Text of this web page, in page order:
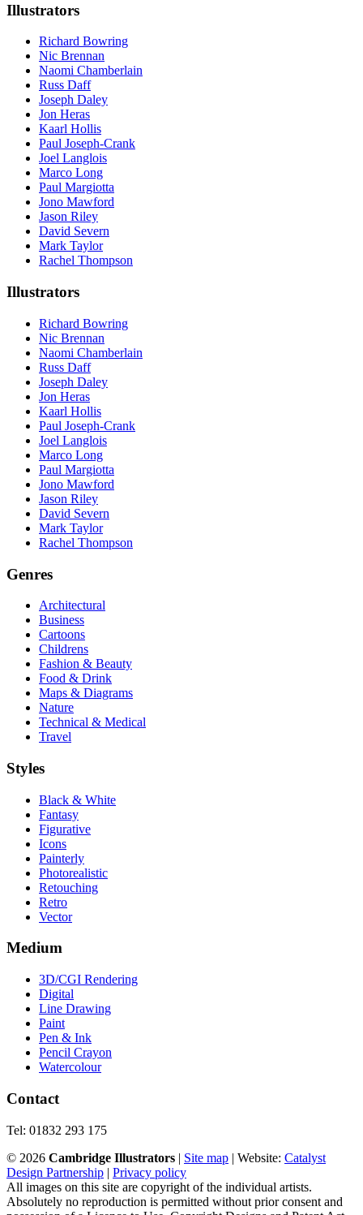
Illustrators
Richard Bowring
Nic Brennan
Naomi Chamberlain
Russ Daff
Joseph Daley
Jon Heras
Kaarl Hollis
Paul Joseph-Crank
Joel Langlois
Marco Long
Paul Margiotta
Jono Mawford
Jason Riley
David Severn
Mark Taylor
Rachel Thompson
Illustrators
Richard Bowring
Nic Brennan
Naomi Chamberlain
Russ Daff
Joseph Daley
Jon Heras
Kaarl Hollis
Paul Joseph-Crank
Joel Langlois
Marco Long
Paul Margiotta
Jono Mawford
Jason Riley
David Severn
Mark Taylor
Rachel Thompson
Genres
Architectural
Business
Cartoons
Childrens
Fashion & Beauty
Food & Drink
Maps & Diagrams
Nature
Technical & Medical
Travel
Styles
Black & White
Fantasy
Figurative
Icons
Painterly
Photorealistic
Retouching
Retro
Vector
Medium
3D/CGI Rendering
Digital
Line Drawing
Paint
Pen & Ink
Pencil Crayon
Watercolour
Contact
Tel: 01832 293 175
© 2026 Cambridge Illustrators | ‎Site map | Website: Catalyst
Design Partnership | Privacy policy
All images on this site are copyright of the individual artists.
Absolutely no reproduction is permitted without prior consent and